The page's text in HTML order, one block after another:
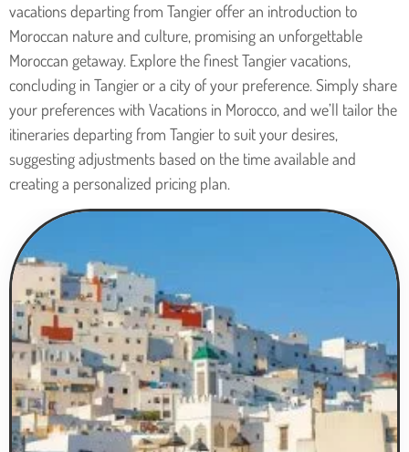
vacations departing from Tangier offer an introduction to
Moroccan nature and culture, promising an unforgettable
Moroccan getaway. Explore the finest Tangier vacations,
concluding in Tangier or a city of your preference. Simply share
your preferences with Vacations in Morocco, and we’ll tailor the
itineraries departing from Tangier to suit your desires,
suggesting adjustments based on the time available and
creating a personalized pricing plan.